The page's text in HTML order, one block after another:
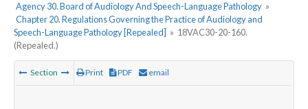
Agency 30. Board of Audiology And Speech-Language Pathology »
Chapter 20. Regulations Governing the Practice of Audiology and
Speech-Language Pathology [Repealed] » 18VAC30-20-160.
(Repealed.)
Section Print PDF email